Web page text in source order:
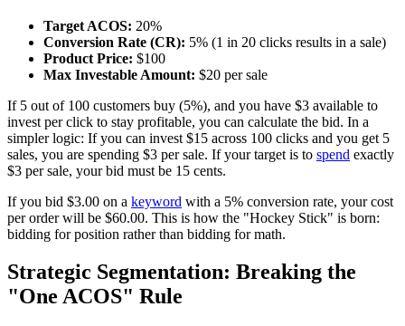
Target ACOS: 20%
Conversion Rate (CR): 5% (1 in 20 clicks results in a sale)
Product Price: $100
Max Investable Amount: $20 per sale
If 5 out of 100 customers buy (5%), and you have $3 available to
invest per click to stay profitable, you can calculate the bid. In a
simpler logic: If you can invest $15 across 100 clicks and you get 5
sales, you are spending $3 per sale. If your target is to spend exactly
$3 per sale, your bid must be 15 cents.
If you bid $3.00 on a keyword with a 5% conversion rate, your cost
per order will be $60.00. This is how the "Hockey Stick" is born:
bidding for position rather than bidding for math.
Strategic Segmentation: Breaking the
"One ACOS" Rule